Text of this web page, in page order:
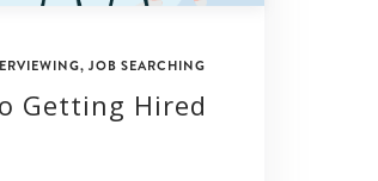
, JOB SEARCHING
Getting Hired